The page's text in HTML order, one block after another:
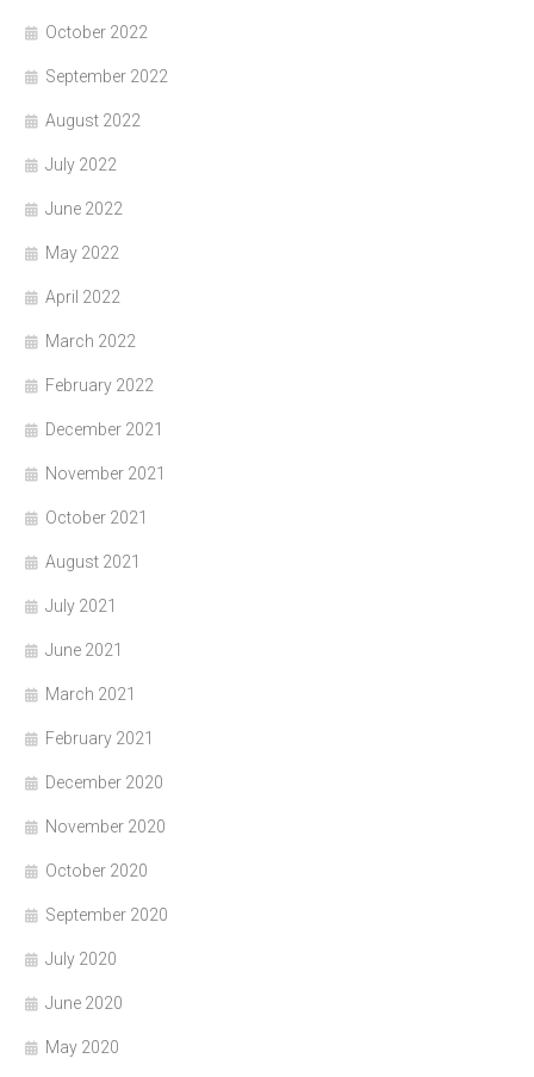
October 2022
September 2022
August 2022
July 2022
June 2022
May 2022
April 2022
March 2022
February 2022
December 2021
November 2021
October 2021
August 2021
July 2021
June 2021
March 2021
February 2021
December 2020
November 2020
October 2020
September 2020
July 2020
June 2020
May 2020